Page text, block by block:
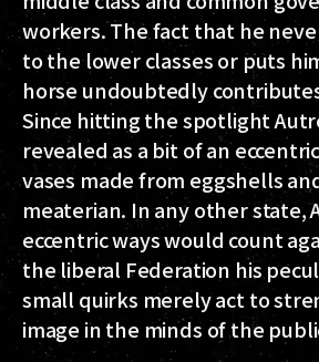
workers. The fact that he
to the lower classes or puts
horse undoubtedly
Since hitting the spotlight
revealed as a bit of an
vases made from eggshells
meaterian. In any other state,
eccentric ways would count
the liberal Federation his
small quirks merely act to
image in the minds of the